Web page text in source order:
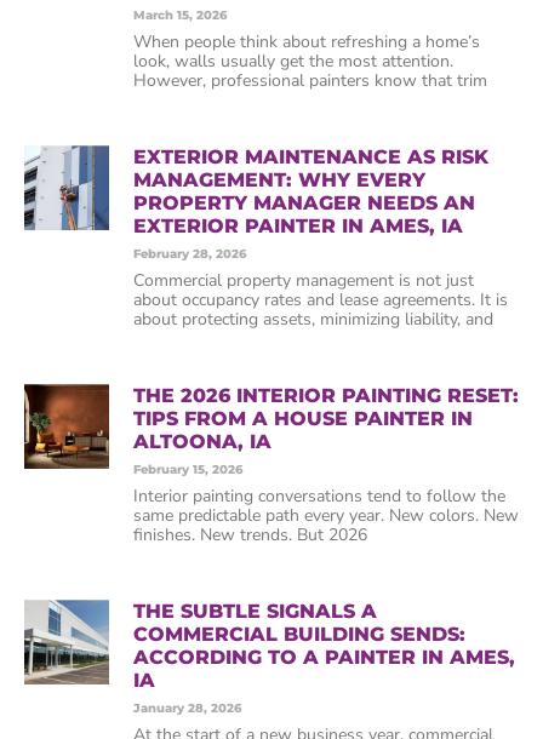
March 15, 2026
When people think about refreshing a home’s
look, walls usually get the most attention.
However, professional painters know that trim
EXTERIOR MAINTENANCE AS RISK
MANAGEMENT: WHY EVERY
PROPERTY MANAGER NEEDS AN
EXTERIOR PAINTER IN AMES, IA
February 28, 2026
Commercial property management is not just
about occupancy rates and lease agreements. It is
about protecting assets, minimizing liability, and
THE 2026 INTERIOR PAINTING RESET:
TIPS FROM A HOUSE PAINTER IN
ALTOONA, IA
February 15, 2026
Interior painting conversations tend to follow the
same predictable path every year. New colors. New
finishes. New trends. But 2026
THE SUBTLE SIGNALS A
COMMERCIAL BUILDING SENDS:
ACCORDING TO A PAINTER IN AMES,
IA
January 28, 2026